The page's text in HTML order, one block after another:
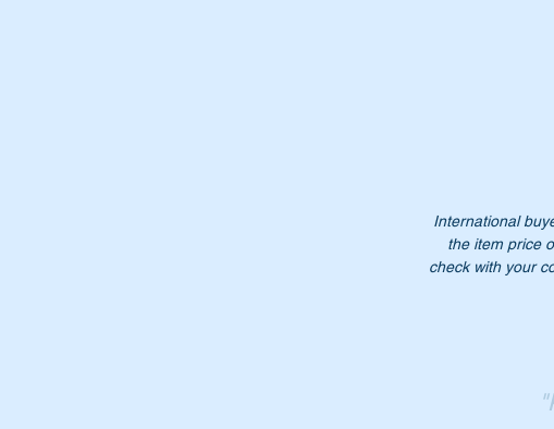
A107 610
107 610
International
the item price
check with your